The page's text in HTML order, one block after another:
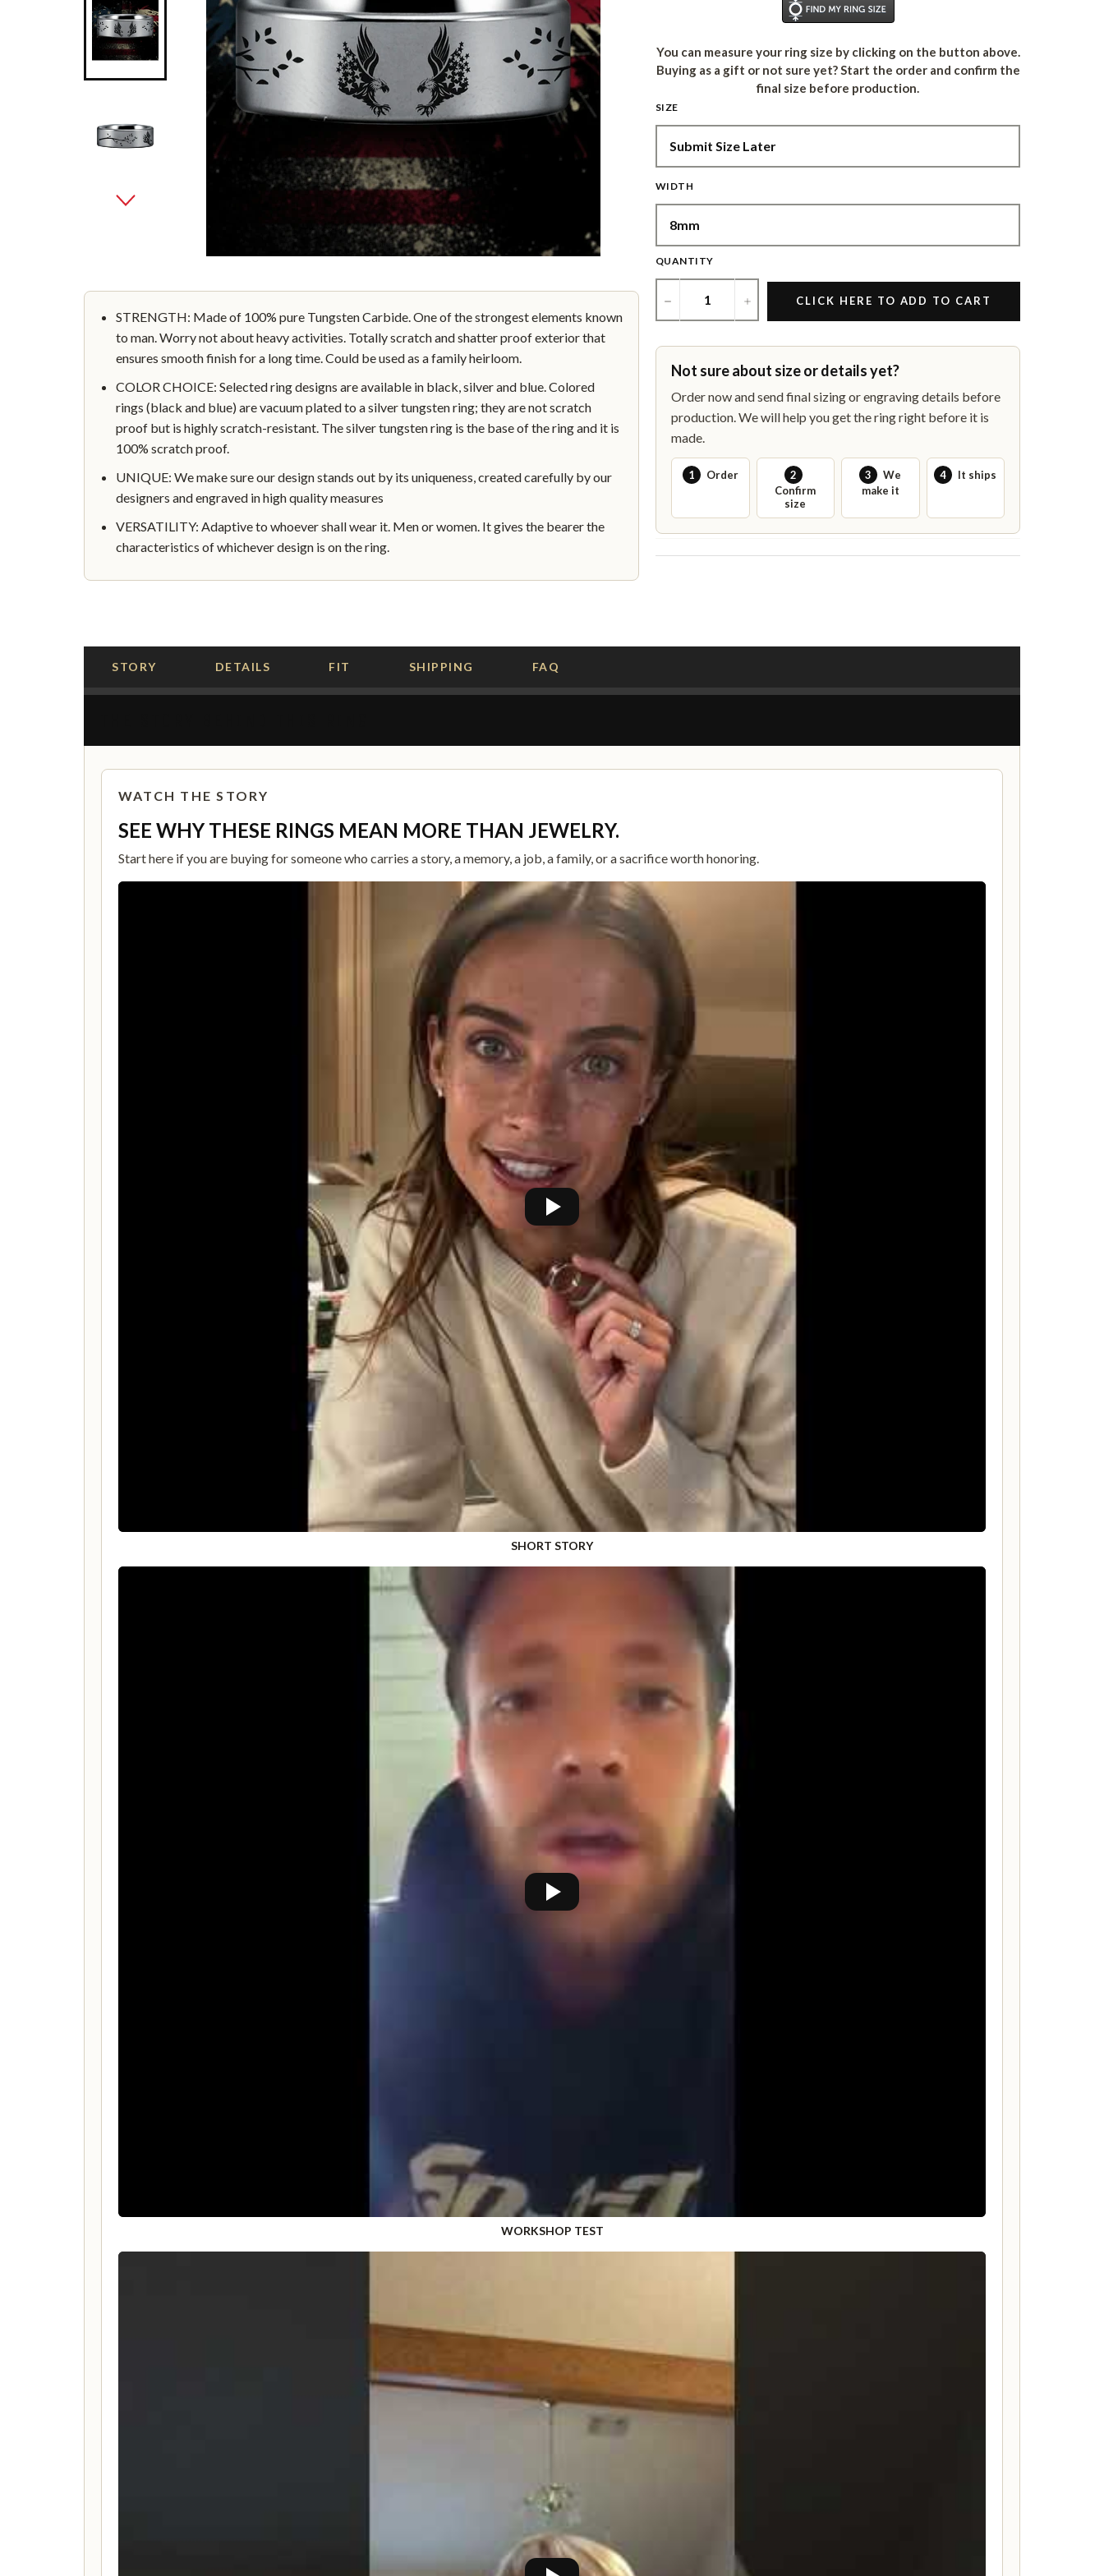
STRENGTH: Made of 100% pure Tungsten Carbide. One of the strongest elements known
to man. Worry not about heavy activities. Totally scratch and shatter proof exterior that
ensures smooth finish for a long time. Could be used as a family heirloom.
COLOR CHOICE: Selected ring designs are available in black, silver and blue. Colored
rings (black and blue) are vacuum plated to a silver tungsten ring; they are not scratch
proof but is highly scratch-resistant. The silver tungsten ring is the base of the ring and it is
100% scratch proof.
UNIQUE: We make sure our design stands out by its uniqueness, created carefully by our
designers and engraved in high quality measures
VERSATILITY: Adaptive to whoever shall wear it. Men or women. It gives the bearer the
characteristics of whichever design is on the ring.
You can measure your ring size by clicking on the button above.
Buying as a gift or not sure yet? Start the order and confirm the
final size before production.
SIZE
WIDTH
QUANTITY
− + CLICK HERE TO ADD TO CART
Not sure about size or details yet?
Order now and send final sizing or engraving details before
production. We will help you get the ring right before it is
made.
1 Order
2
Confirm
size
3
We
make it
4 It ships
STORY DETAILS FIT SHIPPING FAQ
WATCH THE STORY
SEE WHY THESE RINGS MEAN MORE THAN JEWELRY.
Start here if you are buying for someone who carries a story, a memory, a job, a family, or a sacrifice worth honoring.
SHORT STORY
WORKSHOP TEST